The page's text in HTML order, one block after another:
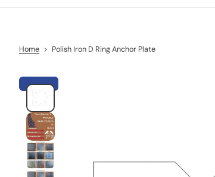
eHome > Polish Iron D Ring Anchor Plate
i
p
t
o
p
r